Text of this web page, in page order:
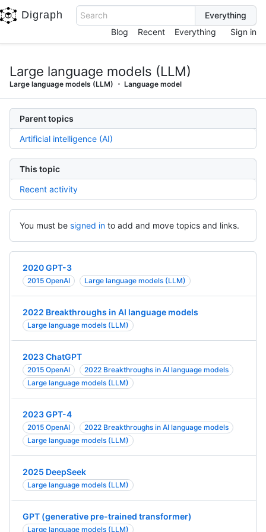
Digraph
Search
Blog
Recent Everything Sign in
Large language models (LLM)
Large language models (LLM) Language model
Parent topics
Artificial intelligence (AI)
This topic
Recent activity
You must be signed in to add and move topics and links.
2020 GPT-3
2015 OpenAI Large language models (LLM)
2022 Breakthroughs in AI language models
Large language models (LLM)
2023 ChatGPT
2015 OpenAI
2022 Breakthroughs in AI language models
Large language models (LLM)
2023 GPT-4
2015 OpenAI
2022 Breakthroughs in AI language models
Large language models (LLM)
2025 DeepSeek
Large language models (LLM)
GPT (generative pre-trained transformer)
Large language models (LLM)